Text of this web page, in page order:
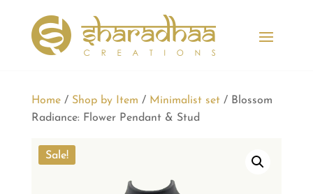
Home/ Shop by Item / Minimalist set/ Blossom
Radiance: Flower Pendant & Stud
Sale!